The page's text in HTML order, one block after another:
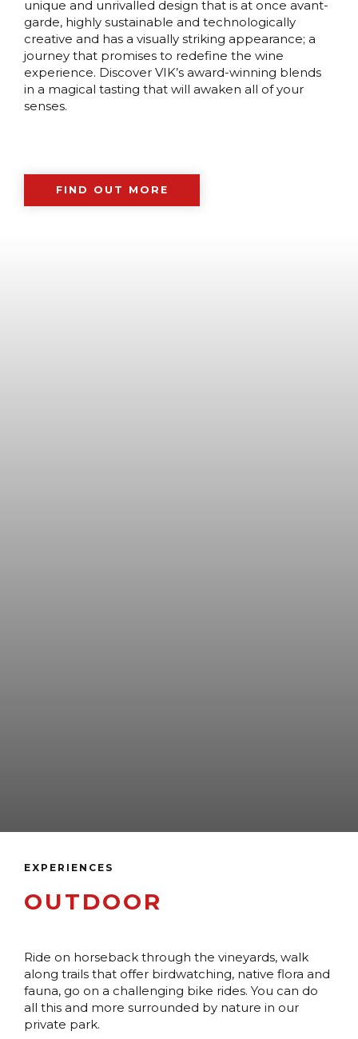
unique and unrivalled design that is at once avant-
garde, highly sustainable and technologically
creative and has a visually striking appearance; a
journey that promises to redefine the wine
experience. Discover VIK’s award-winning blends
in a magical tasting that will awaken all of your
senses.
FIND OUT MORE
EXPERIENCES
OUTDOOR
Ride on horseback through the vineyards, walk
along trails that offer birdwatching, native flora and
fauna, go on a challenging bike rides. You can do
all this and more surrounded by nature in our
private park.